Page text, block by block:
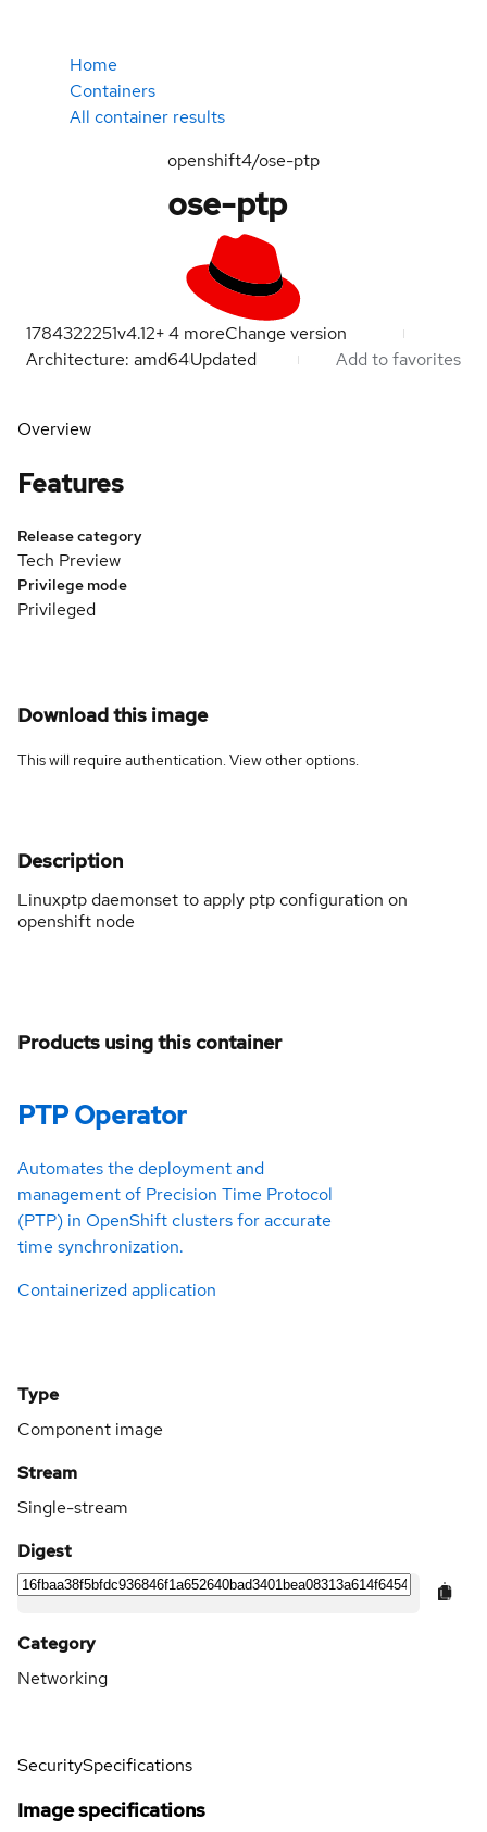
Home
Containers
All container results
openshift4/ose-ptp
ose-ptp
1784322251v4.12+4 moreChange version
Architecture: amd64Updated Add to favorites
Overview
Features
Release category
Tech Preview
Privilege mode
Privileged
Download this image
This will require authentication. Viewother options.
Description
Linuxptp daemonset to apply ptp configuration on
openshift node
Products using this container
PTP Operator
Automates the deployment and
management of Precision Time Protocol
(PTP) in OpenShift clusters for accurate
time synchronization.
Containerized application
Type
Component image
Stream
Single-stream
Digest
Category
Networking
SecuritySpecifications
Image specifications